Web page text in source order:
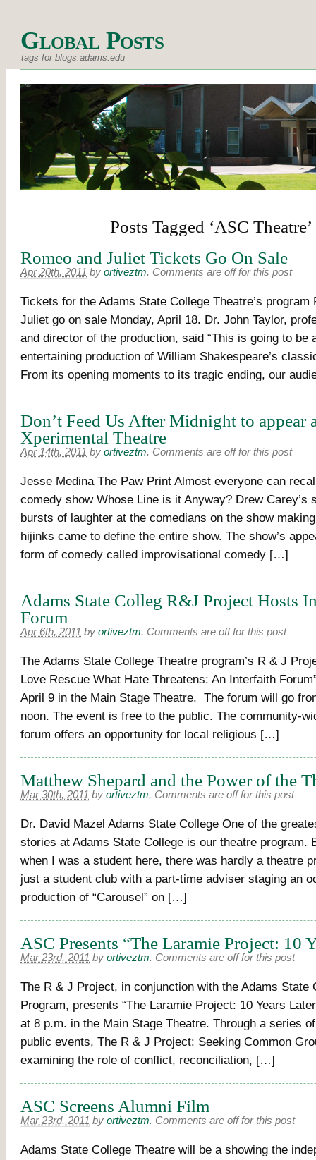
Global Posts
tags for blogs.adams.edu
Posts Tagged ‘ASC Theatre’
Romeo and Juliet Tickets Go On Sale
Apr 20th, 2011 by ortiveztm. Comments are off for this post
Tickets for the Adams State College Theatre’s program
Juliet go on sale Monday, April 18. Dr. John Taylor,
and director of the production, said “This is going to be
entertaining production of William Shakespeare’s
From its opening moments to its tragic ending, our
Don’t Feed Us After Midnight to appear
Xperimental Theatre
Apr 14th, 2011 by ortiveztm. Comments are off for this post
Jesse Medina The Paw Print Almost everyone can
comedy show Whose Line is it Anyway? Drew Carey’s
bursts of laughter at the comedians on the show
hijinks came to define the entire show. The show’s
form of comedy called improvisational comedy […]
Adams State Colleg R&J Project Hosts
Forum
Apr 6th, 2011 by ortiveztm. Comments are off for this post
The Adams State College Theatre program’s R & J
Love Rescue What Hate Threatens: An Interfaith
April 9 in the Main Stage Theatre. The forum will go
noon. The event is free to the public. The community-
forum offers an opportunity for local religious […]
Matthew Shepard and the Power of the
Mar 30th, 2011 by ortiveztm. Comments are off for this post
Dr. David Mazel Adams State College One of the
stories at Adams State College is our theatre program.
when I was a student here, there was hardly a theatre
just a student club with a part-time adviser staging an
production of “Carousel” on […]
ASC Presents “The Laramie Project: 10
Mar 23rd, 2011 by ortiveztm. Comments are off for this post
The R & J Project, in conjunction with the Adams State
Program, presents “The Laramie Project: 10 Years
at 8 p.m. in the Main Stage Theatre. Through a series
public events, The R & J Project: Seeking Common
examining the role of conflict, reconciliation, […]
ASC Screens Alumni Film
Mar 23rd, 2011 by ortiveztm. Comments are off for this post
Adams State College Theatre will be a showing the